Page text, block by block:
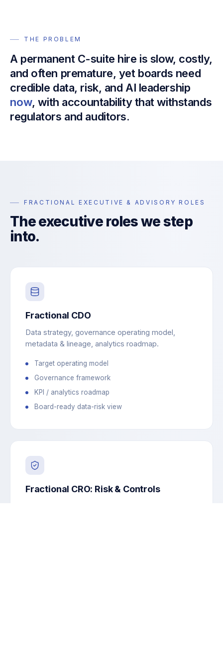
THE PROBLEM
A permanent C-suite hire is slow, costly,
and often premature, yet boards need
credible data, risk, and AI leadership
now, with accountability that withstands
regulators and auditors.
FRACTIONAL EXECUTIVE & ADVISORY ROLES
The executive roles we step
into.
Fractional CDO
Data strategy, governance operating model,
metadata & lineage, analytics roadmap.
Target operating model
Governance framework
KPI / analytics roadmap
Board-ready data-risk view
Fractional CRO: Risk & Controls